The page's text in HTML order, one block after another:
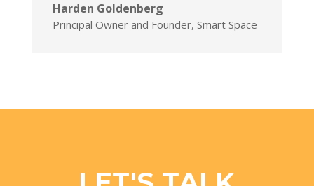
Harden Goldenberg
Principal Owner and Founder, Smart Space